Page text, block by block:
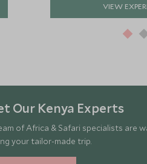
VIEW
Our Kenya Experts
of Africa & Safari specialists are
your tailor-made trip.